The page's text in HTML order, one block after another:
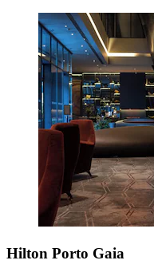
Hilton Porto Gaia